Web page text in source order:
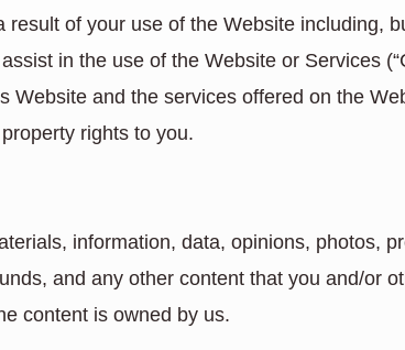
of your use of the Website including,
in the use of the Website or Services
Website and the services offered on the
rights to you.
information, data, opinions, photos,
and any other content that you and/or
content is owned by us.